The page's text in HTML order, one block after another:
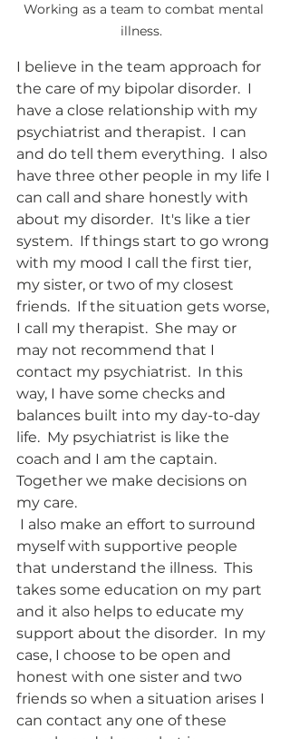
Working as a team to combat mental
illness.
I believe in the team approach for
the care of my bipolar disorder.  I
have a close relationship with my
psychiatrist and therapist.  I can
and do tell them everything.  I also
have three other people in my life I
can call and share honestly with
about my disorder.  It's like a tier
system.  If things start to go wrong
with my mood I call the first tier,
my sister, or two of my closest
friends.  If the situation gets worse,
I call my therapist.  She may or
may not recommend that I
contact my psychiatrist.  In this
way, I have some checks and
balances built into my day-to-day
life.  My psychiatrist is like the
coach and I am the captain.
Together we make decisions on
my care.
myself with supportive people
that understand the illness.  This
takes some education on my part
and it also helps to educate my
support about the disorder.  In my
case, I choose to be open and
honest with one sister and two
friends so when a situation arises I
can contact any one of these